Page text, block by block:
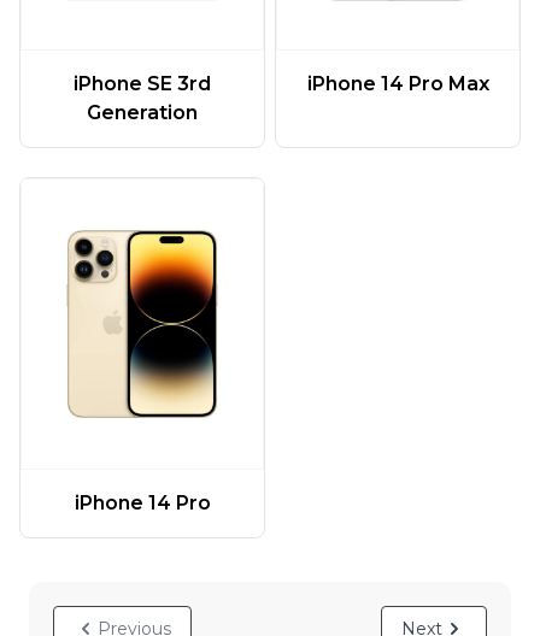
iPhone SE 3rd
Generation
iPhone 14 Pro Max
iPhone 14 Pro
Previous Next